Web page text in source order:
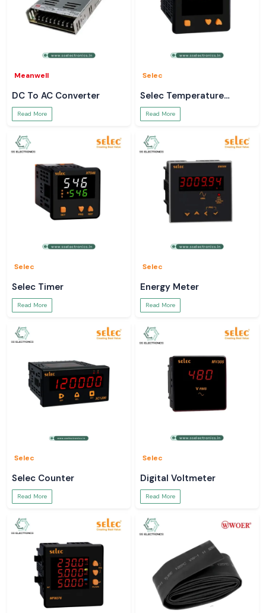
Meanwell
DC To AC Converter
Read More
Selec
Selec Temperature
Controller
Read More
Selec
Selec Timer
Read More
Selec
Energy Meter
Read More
Selec
Selec Counter
Read More
Selec
Digital Voltmeter
Read More